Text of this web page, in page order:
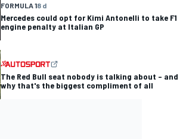
FORMULA 18 d
Mercedes could opt for Kimi Antonelli to take F1
engine penalty at Italian GP
The Red Bull seat nobody is talking about – and
why that's the biggest compliment of all